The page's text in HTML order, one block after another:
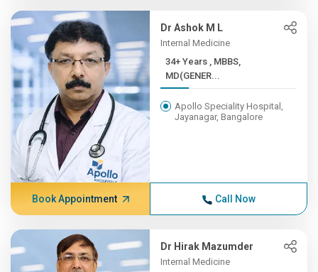
Dr Ashok M L
Internal Medicine
34+ Years , MBBS,
MD(GENER...
Apollo Speciality Hospital,
Jayanagar, Bangalore
Book Appointment Call Now
Dr Hirak Mazumder
Internal Medicine